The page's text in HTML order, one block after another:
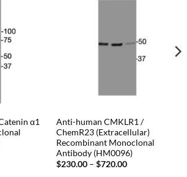
α1
Anti-human CMKLR1 /
ChemR23 (Extracellular)
Recombinant Monoclonal
Antibody (HM0096)
$230.00 – $720.00Price